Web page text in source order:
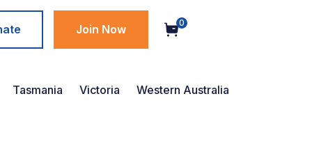
Join Now 0
Tasmania Victoria Western Australia